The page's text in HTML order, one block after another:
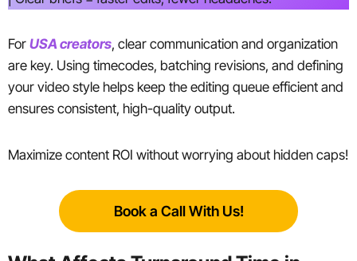
For USA creators, clear communication and organization
are key. Using timecodes, batching revisions, and defining
your video style helps keep the editing queue efficient and
ensures consistent, high-quality output.
Maximize content ROI without worrying about hidden caps!
Book a Call With Us!